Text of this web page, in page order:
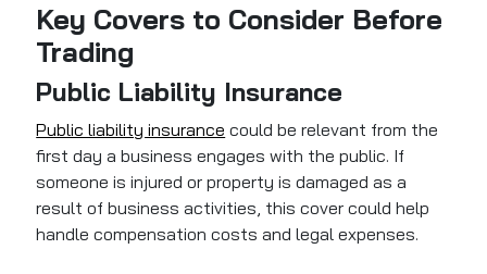
Key Covers to Consider Before
Trading
Public Liability Insurance
Public liability insurance could be relevant from the
first day a business engages with the public. If
someone is injured or property is damaged as a
result of business activities, this cover could help
handle compensation costs and legal expenses.